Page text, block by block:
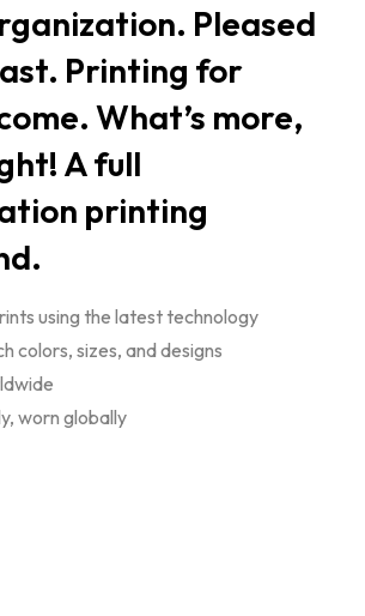
Pleased
Printing for
What’s more,
A full
printing
using the latest technology
colors, sizes, and designs
worn globally